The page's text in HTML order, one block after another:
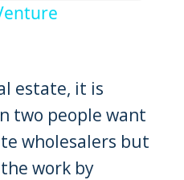
estate, it is
two people want
wholesalers but
work by